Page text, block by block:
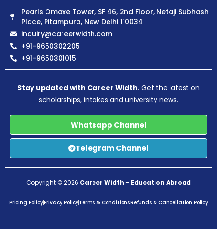
Pearls Omaxe Tower, SF 46, 2nd Floor, Netaji Subhash
Place, Pitampura, New Delhi 110034
inquiry@careerwidth.com
+91-9650302205
+91-9650301015
Stay updated with Career Width. Get the latest on
scholarships, intakes and university news.
Whatsapp Channel
Telegram Channel
Copyright © 2026 Career Width – Education Abroad
Pricing PolicyPrivacy PolicyTerms & ConditionsRefunds & Cancellation Policy